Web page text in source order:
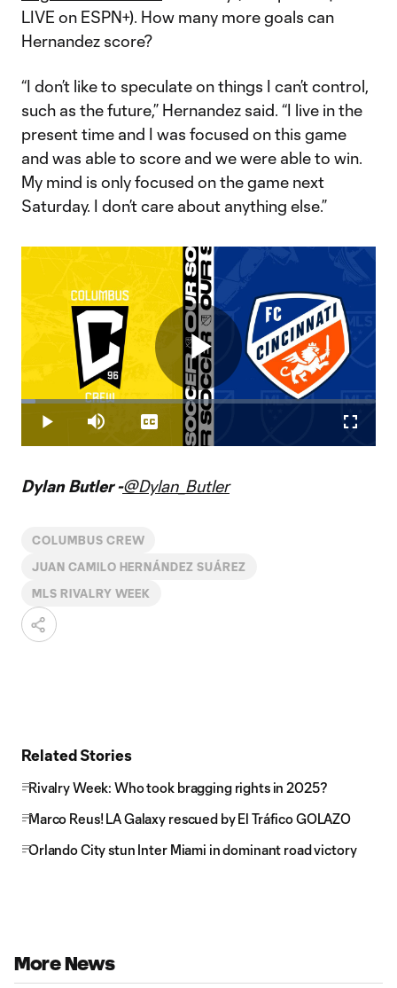
LIVE on ESPN+). How many more goals can
Hernandez score?
“I don’t like to speculate on things I can’t control,
such as the future,” Hernandez said. “I live in the
present time and I was focused on this game
and was able to score and we were able to win.
My mind is only focused on the game next
Saturday. I don’t care about anything else.”
Play
Video
Play Mute
Loaded:
3.98%
Captions
Dylan Butler -@Dylan_Butler
COLUMBUS CREW
JUAN CAMILO HERNÁNDEZ SUÁREZ
MLS RIVALRY WEEK
Related Stories
Rivalry Week: Who took bragging rights in 2025?
Marco Reus! LA Galaxy rescued by El Tráfico GOLAZO
Orlando City stun Inter Miami in dominant road victory
More News